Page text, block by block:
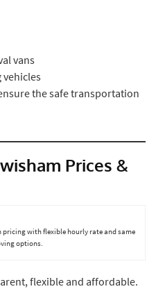
vans
the safe transportation
Prices &
with flexible hourly rate and same
options.
flexible and affordable.